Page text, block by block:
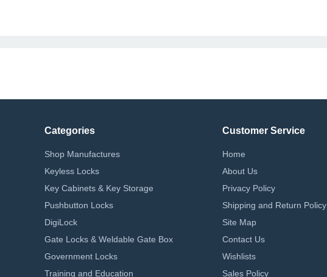
Categories
Shop Manufactures
Keyless Locks
Key Cabinets & Key Storage
Pushbutton Locks
DigiLock
Gate Locks & Weldable Gate Box
Government Locks
Training and Education
Customer Service
Home
About Us
Privacy Policy
Shipping and Return Policy
Site Map
Contact Us
Wishlists
Sales Policy